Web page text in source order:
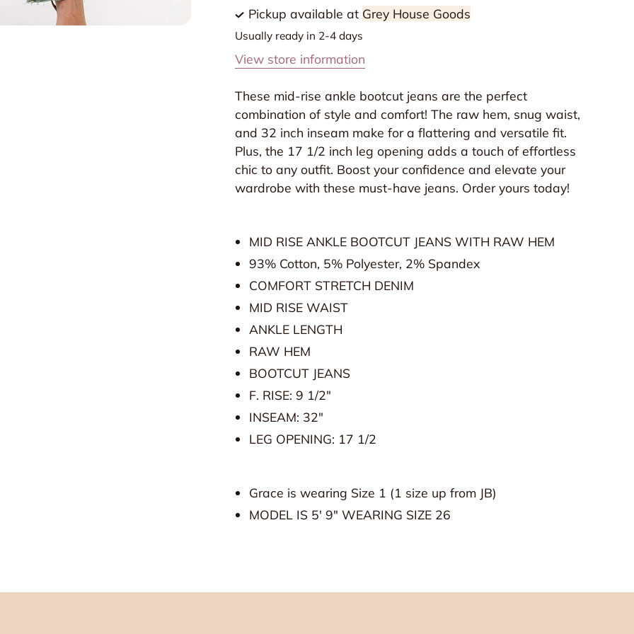
Jean
Olive
by
Jean
Olive
by
Pickup available at Grey House Goods
Usually ready in 2-4 days
View store information
These mid-rise ankle bootcut jeans are the perfect
combination of style and comfort! The raw hem, snug waist,
and 32 inch inseam make for a flattering and versatile fit.
Plus, the 17 1/2 inch leg opening adds a touch of effortless
chic to any outfit. Boost your confidence and elevate your
wardrobe with these must-have jeans. Order yours today!
MID RISE ANKLE BOOTCUT JEANS WITH RAW HEM
93% Cotton, 5% Polyester, 2% Spandex
COMFORT STRETCH DENIM
MID RISE WAIST
ANKLE LENGTH
RAW HEM
BOOTCUT JEANS
F. RISE: 9 1/2"
INSEAM: 32"
LEG OPENING: 17 1/2
Grace is wearing Size 1 (1 size up from JB)
MODEL IS 5' 9" WEARING SIZE 26
e-mails! You're invited to experience all things Grey House Goods!